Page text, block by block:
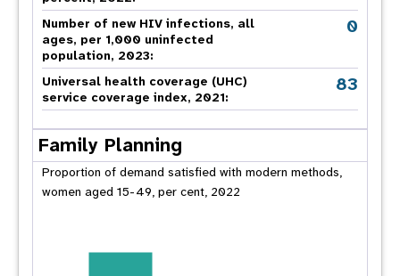
Number of new HIV infections, all
ages, per 1,000 uninfected
population, 2023:
0
Universal health coverage (UHC)
service coverage index, 2021:
83
Family Planning
Proportion of demand satisfied with modern methods,
women aged 15-49, per cent, 2022